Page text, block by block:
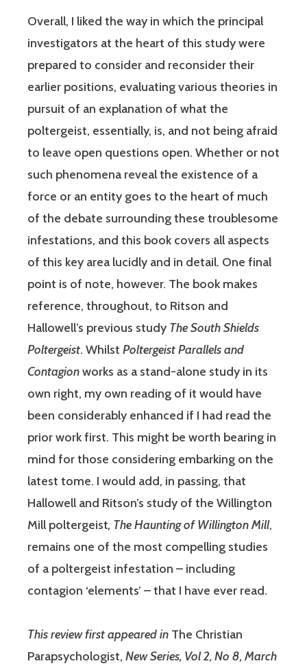
Overall, I liked the way in which the principal
investigators at the heart of this study were
prepared to consider and reconsider their
earlier positions, evaluating various theories in
pursuit of an explanation of what the
poltergeist, essentially, is, and not being afraid
to leave open questions open. Whether or not
such phenomena reveal the existence of a
force or an entity goes to the heart of much
of the debate surrounding these troublesome
infestations, and this book covers all aspects
of this key area lucidly and in detail. One final
point is of note, however. The book makes
reference, throughout, to Ritson and
Hallowell’s previous study The South Shields
Poltergeist. Whilst Poltergeist Parallels and
Contagionworks as a stand-alone study in its
own right, my own reading of it would have
been considerably enhanced if I had read the
prior work first. This might be worth bearing in
mind for those considering embarking on the
latest tome. I would add, in passing, that
Hallowell and Ritson’s study of the Willington
Mill poltergeist, The Haunting of Willington Mill,
remains one of the most compelling studies
of a poltergeist infestation – including
contagion ‘elements’ – that I have ever read.
This review first appeared in The Christian
Parapsychologist, New Series, Vol 2, No 8, March